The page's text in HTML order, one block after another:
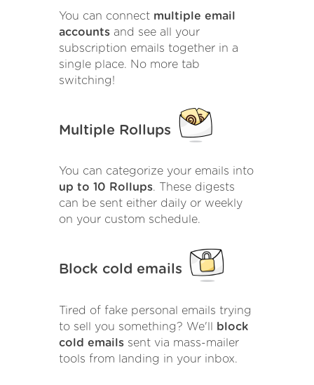
You can connect multiple email
accounts and see all your
subscription emails together in a
single place. No more tab
switching!
Multiple Rollups
You can categorize your emails into
up to 10 Rollups. These digests
can be sent either daily or weekly
on your custom schedule.
Block cold emails
Tired of fake personal emails trying
to sell you something? We'll
block
cold emails sent via mass-mailer
tools from landing in your inbox.